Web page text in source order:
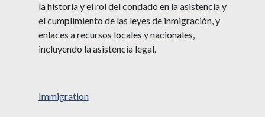
la historia y el rol del condado en la asistencia y
el cumplimiento de las leyes de inmigración, y
enlaces a recursos locales y nacionales,
incluyendo la asistencia legal.
Immigration